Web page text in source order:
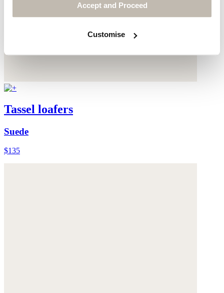
Accept and Proceed
Customise
Tassel loafers
Suede
$135